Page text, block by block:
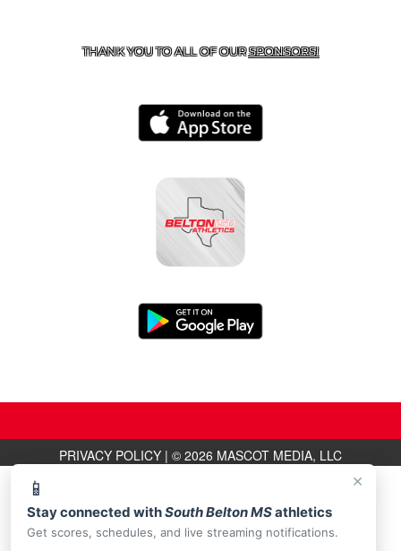
×
📱
Stay connected withSouth Belton MSathletics
Get scores, schedules, and live streaming notifications.
THANK YOU TO ALL OF OURSPONSORS!
PRIVACY POLICY | © 2026 MASCOT MEDIA, LLC